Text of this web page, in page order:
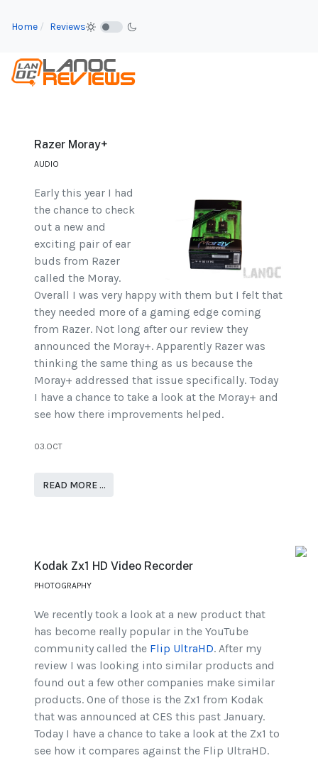
Home Reviews
Razer Moray+
AUDIO
Early this year I had
the chance to check
out a new and
exciting pair of ear
buds from Razer
called the Moray.
Overall I was very happy with them but I felt that
they needed more of a gaming edge coming
from Razer. Not long after our review they
announced the Moray+. Apparently Razer was
thinking the same thing as us because the
Moray+ addressed that issue specifically. Today
I have a chance to take a look at the Moray+ and
see how there improvements helped.
03.OCT
READ MORE …
Kodak Zx1 HD Video Recorder
PHOTOGRAPHY
We recently took a look at a new product that
has become really popular in the YouTube
community called the Flip UltraHD. After my
review I was looking into similar products and
found out a few other companies make similar
products. One of those is the Zx1 from Kodak
that was announced at CES this past January.
Today I have a chance to take a look at the Zx1 to
see how it compares against the Flip UltraHD.